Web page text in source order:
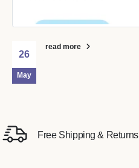
26
May
read more
Free Shipping & Returns